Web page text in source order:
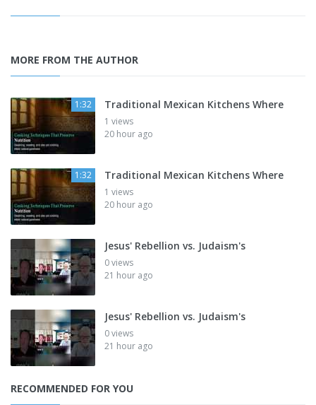
MORE FROM THE AUTHOR
1:32 Traditional Mexican Kitchens Where
1 views
20 hour ago
1:32 Traditional Mexican Kitchens Where
1 views
20 hour ago
Jesus' Rebellion vs. Judaism's
0 views
21 hour ago
Jesus' Rebellion vs. Judaism's
0 views
21 hour ago
RECOMMENDED FOR YOU